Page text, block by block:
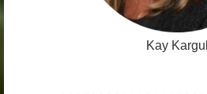
Kay Kargul